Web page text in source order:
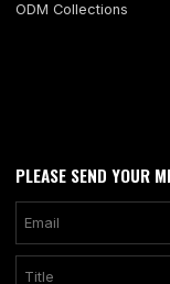
ODM Collections
PLEASE SEND YOUR